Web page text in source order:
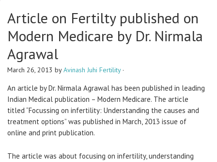
Article on Fertilty published on
Modern Medicare by Dr. Nirmala
Agrawal
March 26, 2013 byAvinash Juhi Fertility·
An article by Dr. Nirmala Agrawal has been published in leading
Indian Medical publication – Modern Medicare. The article
titled “Focussing on infertility: Understanding the causes and
treatment options” was published in March, 2013 issue of
online and print publication.
The article was about focusing on infertility, understanding